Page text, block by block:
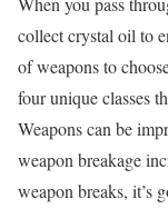
collect crystal oil to
of weapons to
four unique classes
Weapons can be
weapon breakage
weapon breaks, it’s